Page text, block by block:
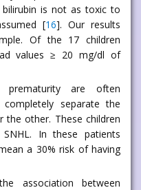
is not as toxic to
[16]. Our results
Of the 17 children
values ≥ 20 mg/dl of
are often
separate the
other. These children
In these patients
a 30% risk of having
association between